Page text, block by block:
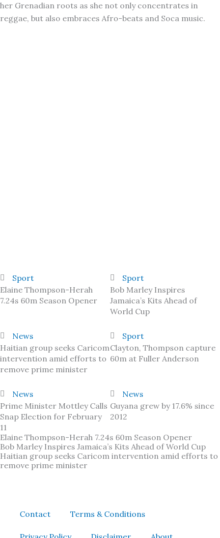
her Grenadian roots as she not only concentrates in
reggae, but also embraces Afro-beats and Soca music.
Sport
Elaine Thompson-Herah
7.24s 60m Season Opener
Sport
Bob Marley Inspires
Jamaica’s Kits Ahead of
World Cup
News
Haitian group seeks Caricom
intervention amid efforts to
remove prime minister
Sport
Clayton, Thompson capture
60m at Fuller Anderson
News
Prime Minister Mottley Calls
Snap Election for February
11
News
Guyana grew by 17.6% since
2012
Elaine Thompson-Herah 7.24s 60m Season Opener
Bob Marley Inspires Jamaica’s Kits Ahead of World Cup
Haitian group seeks Caricom intervention amid efforts to
remove prime minister
Contact Terms & Conditions